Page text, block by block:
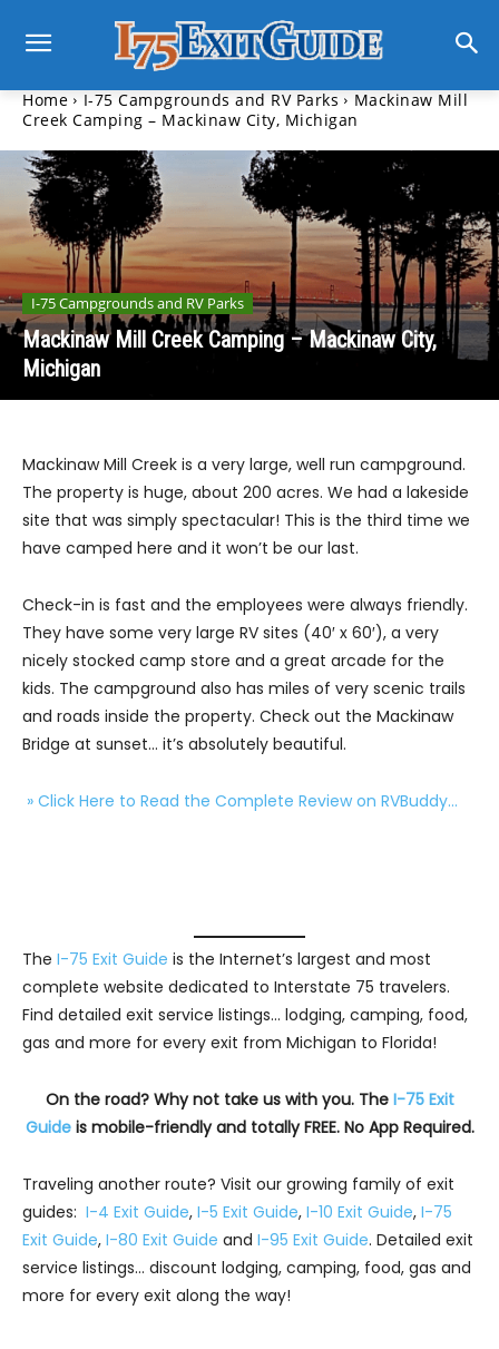
Home I-75 Campgrounds and RV Parks
Mackinaw Mill
Creek Camping – Mackinaw City, Michigan
I-75 Campgrounds and RV Parks
Mackinaw Mill Creek Camping – Mackinaw City,
Michigan
Mackinaw Mill Creek is a very large, well run campground.
The property is huge, about 200 acres. We had a lakeside
site that was simply spectacular! This is the third time we
have camped here and it won’t be our last.
Check-in is fast and the employees were always friendly.
They have some very large RV sites (40′ x 60′), a very
nicely stocked camp store and a great arcade for the
kids. The campground also has miles of very scenic trails
and roads inside the property. Check out the Mackinaw
Bridge at sunset… it’s absolutely beautiful.
» Click Here to Read the Complete Review on RVBuddy…
The I-75 Exit Guide is the Internet’s largest and most
complete website dedicated to Interstate 75 travelers.
Find detailed exit service listings… lodging, camping, food,
gas and more for every exit from Michigan to Florida!
On the road? Why not take us with you. The I-75 Exit
Guideis mobile-friendly and totally FREE. No App Required.
Traveling another route? Visit our growing family of exit
guides: I-4 Exit Guide, I-5 Exit Guide, I-10 Exit Guide, I-75
Exit Guide, I-80 Exit Guide and I-95 Exit Guide. Detailed exit
service listings… discount lodging, camping, food, gas and
more for every exit along the way!